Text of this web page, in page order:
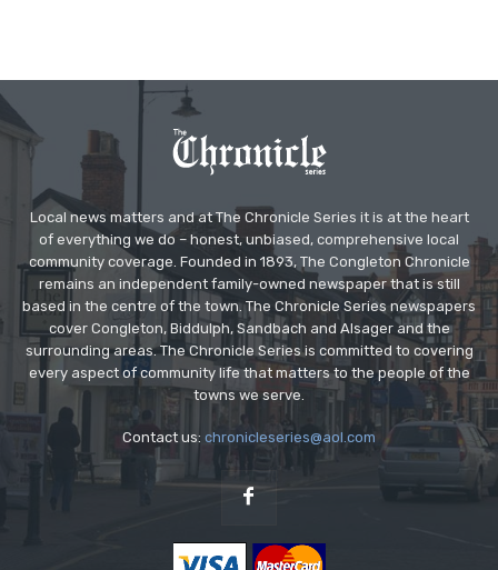
Local news matters and at The Chronicle Series it is at the heart
of everything we do – honest, unbiased, comprehensive local
community coverage. Founded in 1893, The Congleton Chronicle
remains an independent family-owned newspaper that is still
based in the centre of the town. The Chronicle Series newspapers
cover Congleton, Biddulph, Sandbach and Alsager and the
surrounding areas. The Chronicle Series is committed to covering
every aspect of community life that matters to the people of the
towns we serve.
Contact us: chronicleseries@aol.com